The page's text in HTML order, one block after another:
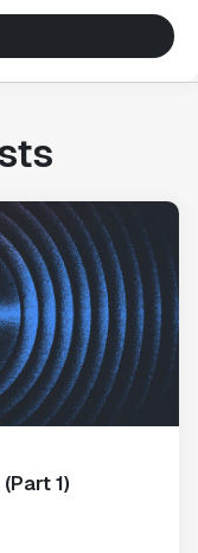
1)